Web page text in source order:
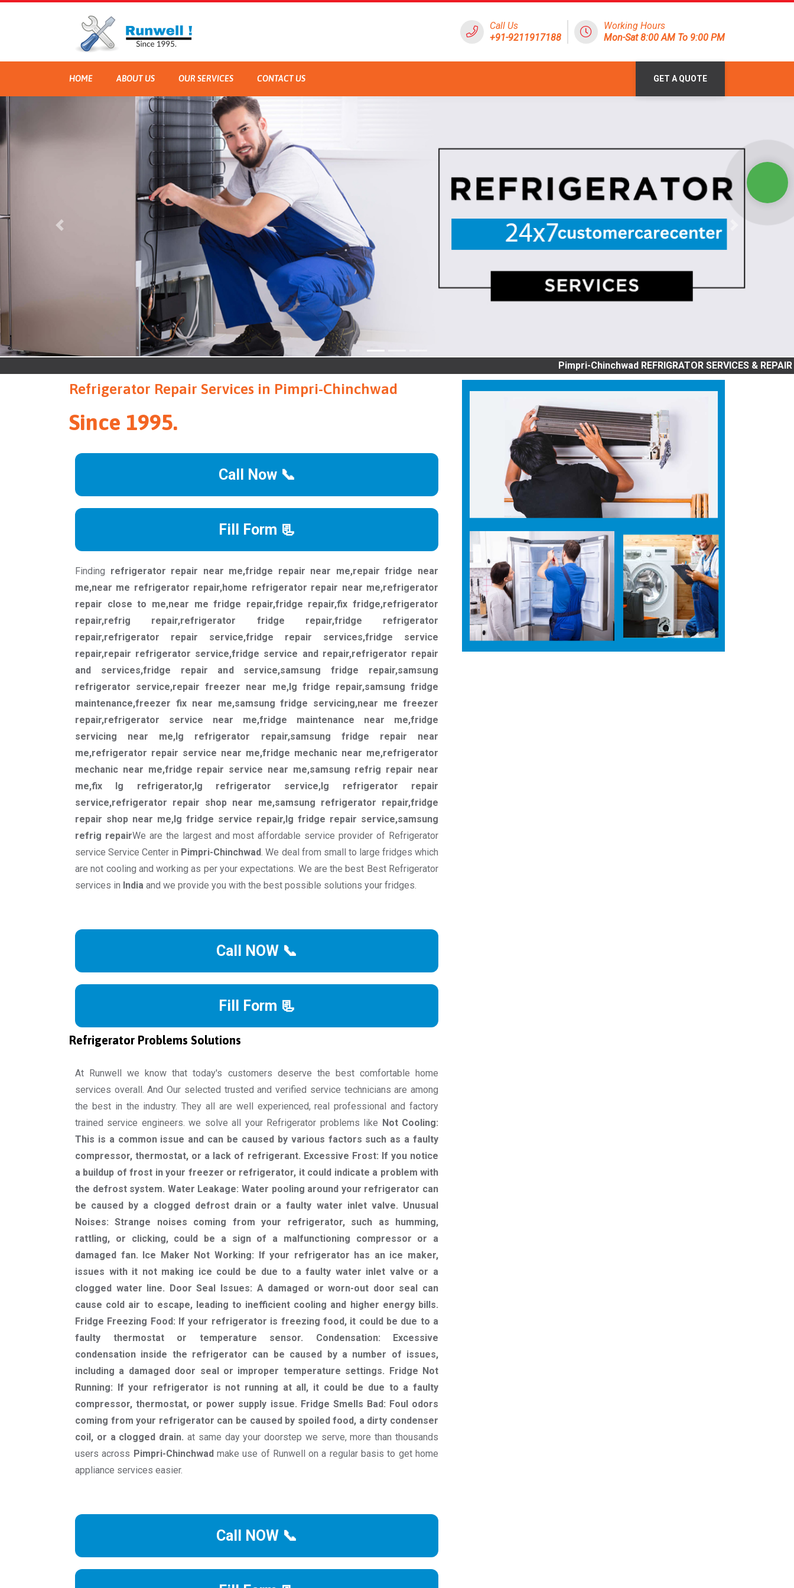
Call Us
+91-9211917188
Working Hours
Mon-Sat 8:00 AM To 9:00 PM
HOME ABOUT US OUR SERVICES CONTACT US GET A QUOTE
Pimpri-Chinchwad REFRIGRATOR SERVICES & REPAIR |
Refrigerator Repair Services in Pimpri-Chinchwad
Since 1995.
Call Now 📞
Fill Form 📃
Finding refrigerator repair near me,fridge repair near me,repair fridge near
me,near me refrigerator repair,home refrigerator repair near me,refrigerator
repair close to me,near me fridge repair,fridge repair,fix fridge,refrigerator
repair,refrig repair,refrigerator fridge repair,fridge refrigerator
repair,refrigerator repair service,fridge repair services,fridge service
repair,repair refrigerator service,fridge service and repair,refrigerator repair
and services,fridge repair and service,samsung fridge repair,samsung
refrigerator service,repair freezer near me,lg fridge repair,samsung fridge
maintenance,freezer fix near me,samsung fridge servicing,near me freezer
repair,refrigerator service near me,fridge maintenance near me,fridge
servicing near me,lg refrigerator repair,samsung fridge repair near
me,refrigerator repair service near me,fridge mechanic near me,refrigerator
mechanic near me,fridge repair service near me,samsung refrig repair near
me,fix lg refrigerator,lg refrigerator service,lg refrigerator repair
service,refrigerator repair shop near me,samsung refrigerator repair,fridge
repair shop near me,lg fridge service repair,lg fridge repair service,samsung
refrig repairWe are the largest and most affordable service provider of Refrigerator
service Service Center in Pimpri-Chinchwad. We deal from small to large fridges which
are not cooling and working as per your expectations. We are the best Best Refrigerator
services in India and we provide you with the best possible solutions your fridges.
Call NOW 📞
Fill Form 📃
Refrigerator Problems Solutions
At Runwell we know that today's customers deserve the best comfortable home
services overall. And Our selected trusted and verified service technicians are among
the best in the industry. They all are well experienced, real professional and factory
trained service engineers. we solve all your Refrigerator problems like Not Cooling:
This is a common issue and can be caused by various factors such as a faulty
compressor, thermostat, or a lack of refrigerant. Excessive Frost: If you notice
a buildup of frost in your freezer or refrigerator, it could indicate a problem with
the defrost system. Water Leakage: Water pooling around your refrigerator can
be caused by a clogged defrost drain or a faulty water inlet valve. Unusual
Noises: Strange noises coming from your refrigerator, such as humming,
rattling, or clicking, could be a sign of a malfunctioning compressor or a
damaged fan. Ice Maker Not Working: If your refrigerator has an ice maker,
issues with it not making ice could be due to a faulty water inlet valve or a
clogged water line. Door Seal Issues: A damaged or worn-out door seal can
cause cold air to escape, leading to inefficient cooling and higher energy bills.
Fridge Freezing Food: If your refrigerator is freezing food, it could be due to a
faulty thermostat or temperature sensor. Condensation: Excessive
condensation inside the refrigerator can be caused by a number of issues,
including a damaged door seal or improper temperature settings. Fridge Not
Running: If your refrigerator is not running at all, it could be due to a faulty
compressor, thermostat, or power supply issue. Fridge Smells Bad: Foul odors
coming from your refrigerator can be caused by spoiled food, a dirty condenser
coil, or a clogged drain. at same day your doorstep we serve, more than thousands
users across Pimpri-Chinchwad make use of Runwell on a regular basis to get home
appliance services easier.
Call NOW 📞